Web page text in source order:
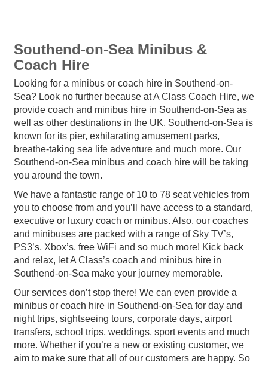
Southend-on-Sea Minibus &
Coach Hire
Looking for a minibus or coach hire in Southend-on-
Sea? Look no further because at A Class Coach Hire, we
provide coach and minibus hire in Southend-on-Sea as
well as other destinations in the UK. Southend-on-Sea is
known for its pier, exhilarating amusement parks,
breathe-taking sea life adventure and much more. Our
Southend-on-Sea minibus and coach hire will be taking
you around the town.
We have a fantastic range of 10 to 78 seat vehicles from
you to choose from and you’ll have access to a standard,
executive or luxury coach or minibus. Also, our coaches
and minibuses are packed with a range of Sky TV’s,
PS3’s, Xbox’s, free WiFi and so much more! Kick back
and relax, let A Class’s coach and minibus hire in
Southend-on-Sea make your journey memorable.
Our services don’t stop there! We can even provide a
minibus or coach hire in Southend-on-Sea for day and
night trips, sightseeing tours, corporate days, airport
transfers, school trips, weddings, sport events and much
more. Whether if you’re a new or existing customer, we
aim to make sure that all of our customers are happy. So